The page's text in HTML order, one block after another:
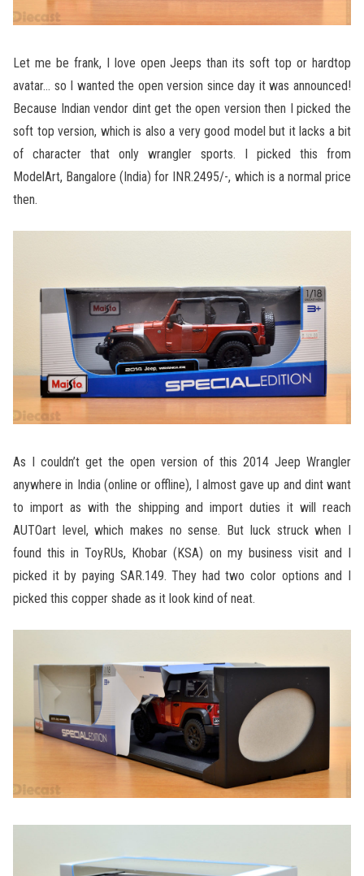
Let me be frank, I love open Jeeps than its soft top or hardtop
avatar… so I wanted the open version since day it was announced!
Because Indian vendor dint get the open version then I picked the
soft top version, which is also a very good model but it lacks a bit
of character that only wrangler sports. I picked this from
ModelArt, Bangalore (India) for INR.2495/-, which is a normal price
then.
As I couldn’t get the open version of this 2014 Jeep Wrangler
anywhere in India (online or offline), I almost gave up and dint want
to import as with the shipping and import duties it will reach
AUTOart level, which makes no sense. But luck struck when I
found this in ToyRUs, Khobar (KSA) on my business visit and I
picked it by paying SAR.149. They had two color options and I
picked this copper shade as it look kind of neat.